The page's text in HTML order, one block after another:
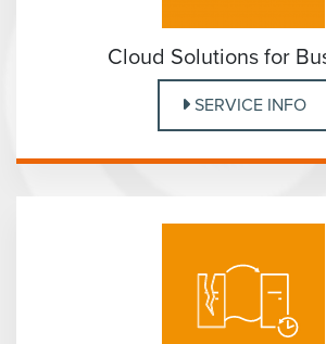
Cloud Solutions for
SERVICE INFO